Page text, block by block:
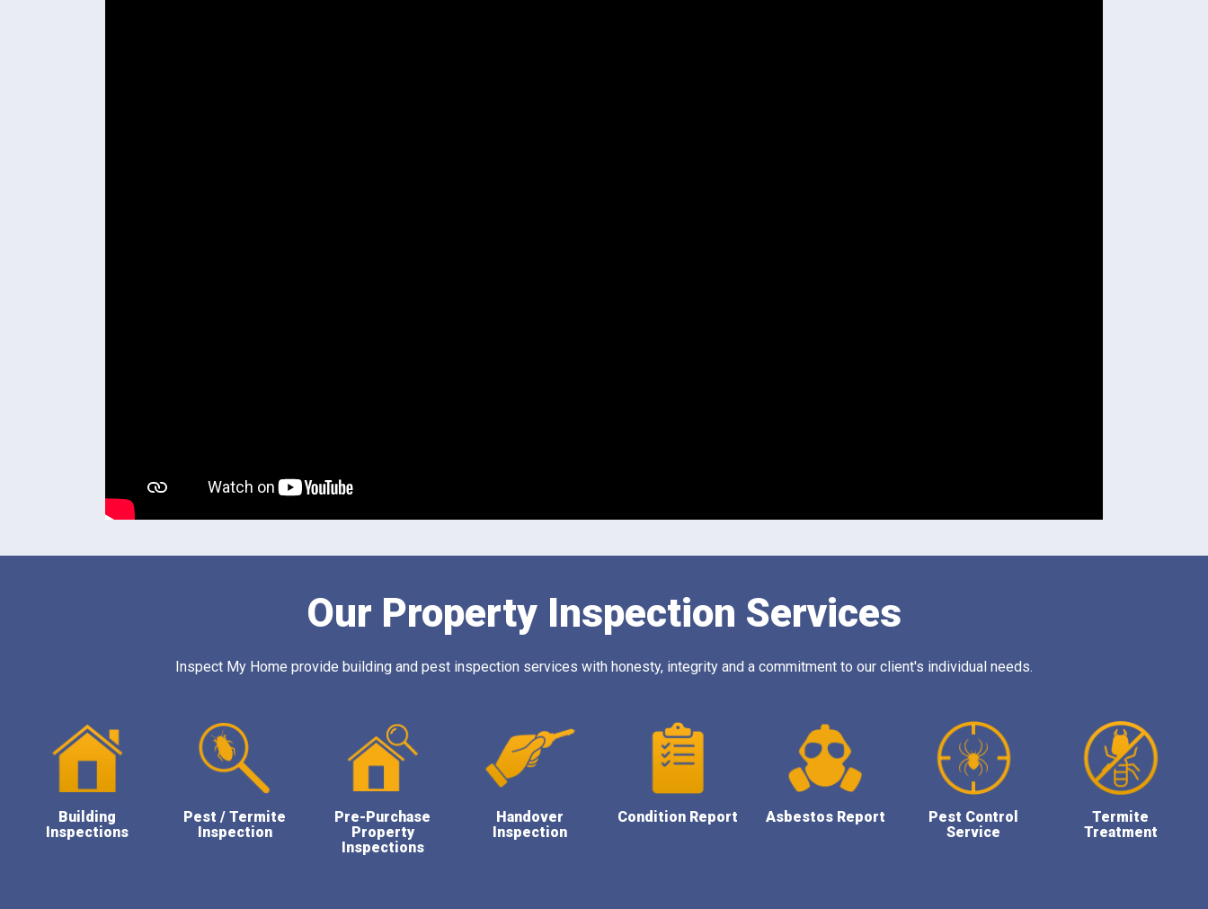
Our Property Inspection Services
Inspect My Home provide building and pest inspection services with honesty, integrity and a commitment to our client's individual needs.
Building
Inspections
Pest / Termite
Inspection
Pre-Purchase
Property
Inspections
Handover
Inspection
Condition Report Asbestos Report
Pest Control
Service
Termite
Treatment